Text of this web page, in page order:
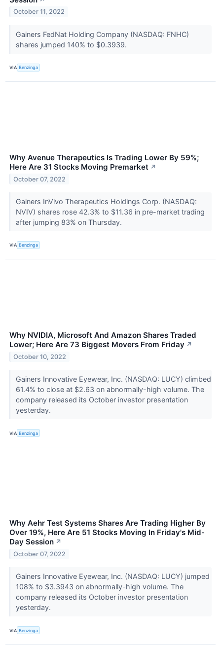
October 11, 2022
Gainers FedNat Holding Company (NASDAQ: FNHC)
shares jumped 140% to $0.3939.
VIA Benzinga
Why Avenue Therapeutics Is Trading Lower By 59%;
Here Are 31 Stocks Moving Premarket ↗
October 07, 2022
Gainers InVivo Therapeutics Holdings Corp. (NASDAQ:
NVIV) shares rose 42.3% to $11.36 in pre-market trading
after jumping 83% on Thursday.
VIA Benzinga
Why NVIDIA, Microsoft And Amazon Shares Traded
Lower; Here Are 73 Biggest Movers From Friday ↗
October 10, 2022
Gainers Innovative Eyewear, Inc. (NASDAQ: LUCY) climbed
61.4% to close at $2.63 on abnormally-high volume. The
company released its October investor presentation
yesterday.
VIA Benzinga
Why Aehr Test Systems Shares Are Trading Higher By
Over 19%, Here Are 51 Stocks Moving In Friday's Mid-
Day Session ↗
October 07, 2022
Gainers Innovative Eyewear, Inc. (NASDAQ: LUCY) jumped
108% to $3.3943 on abnormally-high volume. The
company released its October investor presentation
yesterday.
VIA Benzinga